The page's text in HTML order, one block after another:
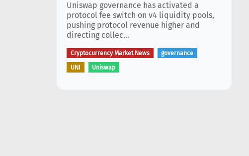
Uniswap governance has activated a
protocol fee switch on v4 liquidity pools,
pushing protocol revenue higher and
directing collec...
Cryptocurrency Market News governance
UNI Uniswap